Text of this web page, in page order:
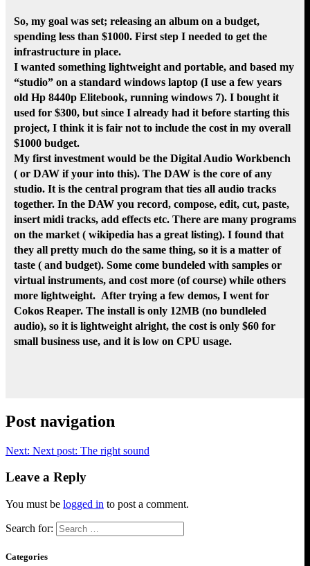
So, my goal was set; releasing an album on a budget,
spending less than $1000. First step I needed to get the
infrastructure in place.
I wanted something lightweight and portable, and based my
“studio” on a standard windows laptop (I use a few years
old Hp 8440p Elitebook, running windows 7). I bought it
used for $300, but since I already had it before starting this
project, I think it is fair not to include the cost in my overall
$1000 budget.
My first investment would be the Digital Audio Workbench
( or DAW if your into this). The DAW is the core of any
studio. It is the central program that ties all audio tracks
together. In the DAW you record, compose, edit, cut, paste,
insert midi tracks, add effects etc. There are many programs
on the market ( wikipedia has a great listing). I found that
they all pretty much do the same thing, so it is a matter of
taste ( and budget). Some come bundeled with samples or
virtual instruments, and cost more (of course) while others
more lightweight. After trying a few demos, I went for
Cokos Reaper. The install is only 12MB (no bundleled
audio), so it is lightweight alright, the cost is only $60 for
small business use, and it is low on CPU usage.
Post navigation
Next: Next post: The right sound
Leave a Reply
You must be logged in to post a comment.
Search for:
Categories